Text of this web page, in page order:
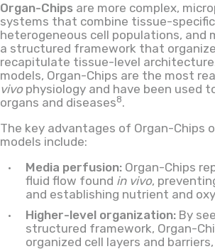
Organ-Chips are more complex,
systems that combine tissue-specific
heterogeneous cell populations, and
a structured framework that
recapitulate tissue-level
models, Organ-Chips are the most
vivophysiology and have been used
organs and diseases8.
The key advantages of Organ-Chips
models include:
Media perfusion: Organ-Chips
fluid flow found in vivo,
and establishing nutrient and
Higher-level organization: By
structured framework, Organ-
organized cell layers and